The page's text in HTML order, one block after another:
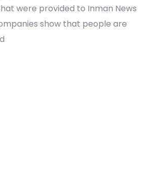
were provided to Inman News
show that people are